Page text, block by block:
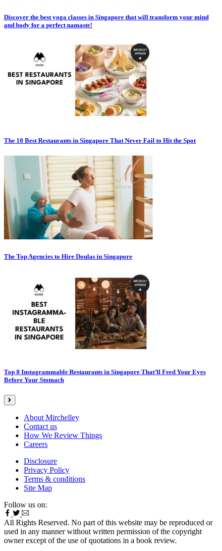
Discover the best yoga classes in Singapore that will transform your mind
and body for a perfect namaste!
The 10 Best Restaurants in Singapore That Never Fail to Hit the Spot
The Top Agencies to Hire Doulas in Singapore
Top 8 Instagrammable Restaurants in Singapore That’ll Feed Your Eyes
Before Your Stomach
About Mirchelley
Contact us
How We Review Things
Careers
Disclosure
Privacy Policy
Terms & conditions
Site Map
Follow us on:
All Rights Reserved. No part of this website may be reproduced or
used in any manner without written permission of the copyright
owner except of the use of quotations in a book review.